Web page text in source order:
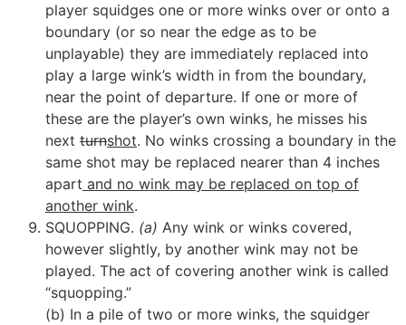
player squidges one or more winks over or onto a
boundary (or so near the edge as to be
unplayable) they are immediately replaced into
play a large wink’s width in from the boundary,
near the point of departure. If one or more of
these are the player’s own winks, he misses his
next turnshot. No winks crossing a boundary in the
same shot may be replaced nearer than 4 inches
apart and no wink may be replaced on top of
another wink.
SQUOPPING. (a) Any wink or winks covered,
however slightly, by another wink may not be
played. The act of covering another wink is called
“squopping.”
(b) In a pile of two or more winks, the squidger